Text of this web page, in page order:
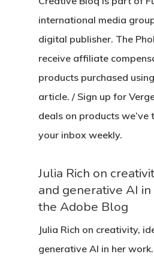
international media
digital publisher. The
receive affiliate
products purchased
article. / Sign up for
deals on products we’ve
your inbox weekly.
Julia Rich on
and generative AI
the Adobe Blog
Julia Rich on creativity,
generative AI in her work.